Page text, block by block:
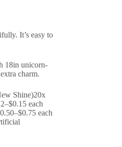
It’s easy to
18in unicorn-
charm.
Shine)20x
each
each